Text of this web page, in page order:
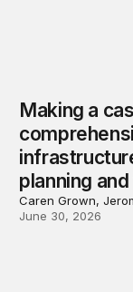
Making a
planning
Caren Grown,
June 30, 2026